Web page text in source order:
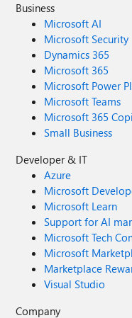
Business
Microsoft AI
Microsoft Security
Dynamics 365
Microsoft 365
Microsoft Power
Microsoft Teams
Microsoft 365
Small Business
Developer & IT
Azure
Microsoft
Microsoft Learn
Support for AI
Microsoft Tech
Microsoft
Marketplace
Visual Studio
Company